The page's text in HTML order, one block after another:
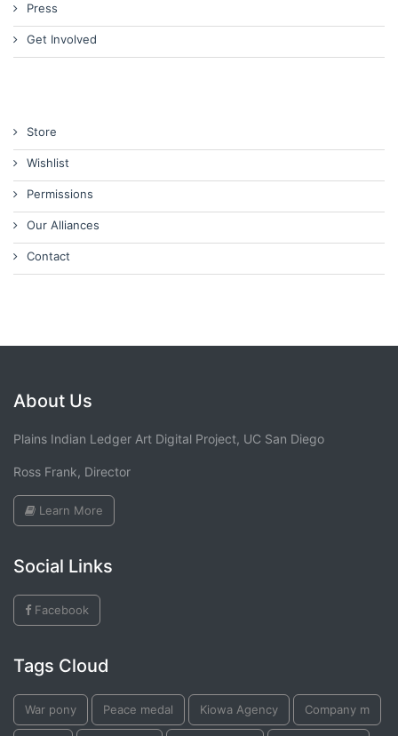
Press
Get Involved
Store
Wishlist
Permissions
Our Alliances
Contact
About Us
Plains Indian Ledger Art Digital Project, UC San Diego
Ross Frank, Director
Learn More
Social Links
Facebook
Tags Cloud
War pony Peace medal Kiowa Agency Company m